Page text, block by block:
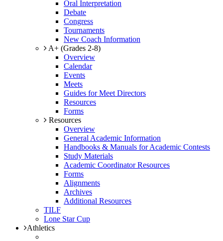
Oral Interpretation
Debate
Congress
Tournaments
New Coach Information
A+ (Grades 2-8)
Overview
Calendar
Events
Meets
Guides for Meet Directors
Resources
Forms
Resources
Overview
General Academic Information
Handbooks & Manuals for Academic Contests
Study Materials
Academic Coordinator Resources
Forms
Alignments
Archives
Additional Resources
TILF
Lone Star Cup
Athletics